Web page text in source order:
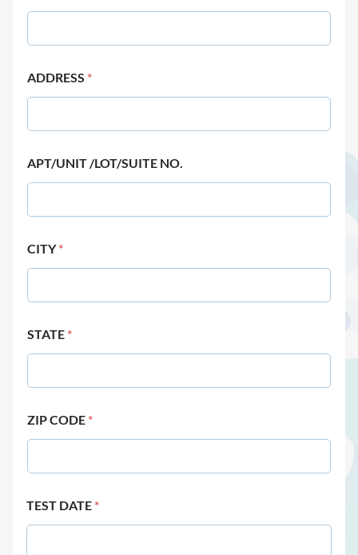
ADDRESS *
APT/UNIT /LOT/SUITE NO.
CITY*
STATE *
ZIP CODE *
TEST DATE *